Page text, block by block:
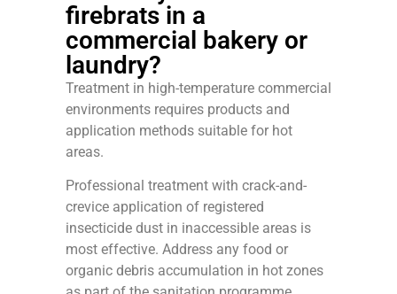
firebrats in a
commercial bakery or
laundry?
Treatment in high-temperature commercial
environments requires products and
application methods suitable for hot
areas.
Professional treatment with crack-and-
crevice application of registered
insecticide dust in inaccessible areas is
most effective. Address any food or
organic debris accumulation in hot zones